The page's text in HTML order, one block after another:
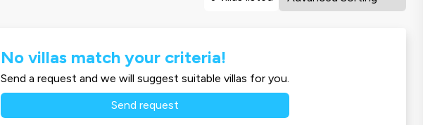
No villas match your criteria!
Send a request and we will suggest suitable villas for you.
Send request